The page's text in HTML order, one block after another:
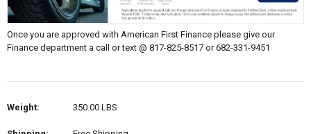
Once you are approved with American First Finance please give our
Finance department a call or text @ 817-825-8517 or 682-331-9451
Weight: 350.00 LBS